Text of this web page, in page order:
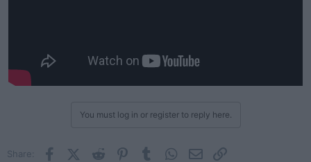
You must log in or register to reply here.
Share: FacebookX (Twitter)
Reddit PinterestTumblr WhatsApp
Email